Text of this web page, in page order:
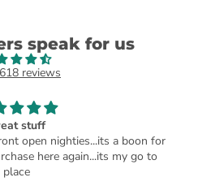
speak for us
reviews
stuff
open nighties...its a boon for
here again...its my go to
place